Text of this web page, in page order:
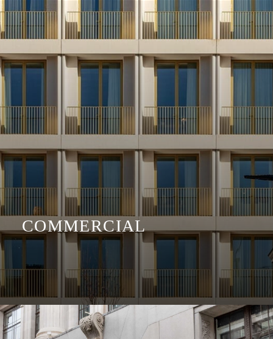
COMMERCIAL